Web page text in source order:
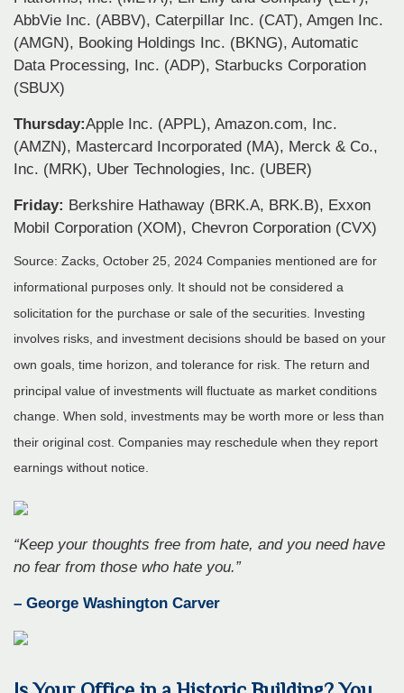
AbbVie Inc. (ABBV), Caterpillar Inc. (CAT), Amgen Inc.
(AMGN), Booking Holdings Inc. (BKNG), Automatic
Data Processing, Inc. (ADP), Starbucks Corporation
(SBUX)
Thursday:Apple Inc. (APPL), Amazon.com, Inc.
(AMZN), Mastercard Incorporated (MA), Merck & Co.,
Inc. (MRK), Uber Technologies, Inc. (UBER)
Friday: Berkshire Hathaway (BRK.A, BRK.B), Exxon
Mobil Corporation (XOM), Chevron Corporation (CVX)
Source: Zacks, October 25, 2024 Companies mentioned are for
informational purposes only. It should not be considered a
solicitation for the purchase or sale of the securities. Investing
involves risks, and investment decisions should be based on your
own goals, time horizon, and tolerance for risk. The return and
principal value of investments will fluctuate as market conditions
change. When sold, investments may be worth more or less than
their original cost. Companies may reschedule when they report
earnings without notice.
“Keep your thoughts free from hate, and you need have
no fear from those who hate you.”
– George Washington Carver